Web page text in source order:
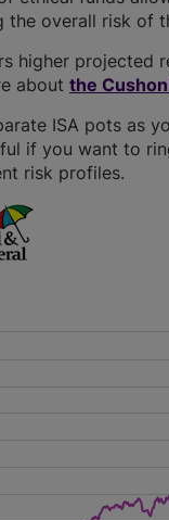
overall risk of
higher
about the
ISA pots as
if you want to
risk profiles.